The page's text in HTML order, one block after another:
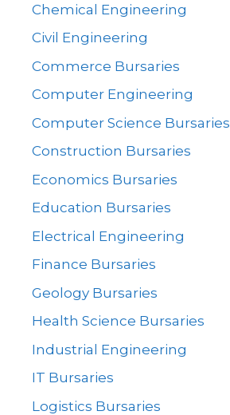
Chemical Engineering
Civil Engineering
Commerce Bursaries
Computer Engineering
Computer Science Bursaries
Construction Bursaries
Economics Bursaries
Education Bursaries
Electrical Engineering
Finance Bursaries
Geology Bursaries
Health Science Bursaries
Industrial Engineering
IT Bursaries
Logistics Bursaries